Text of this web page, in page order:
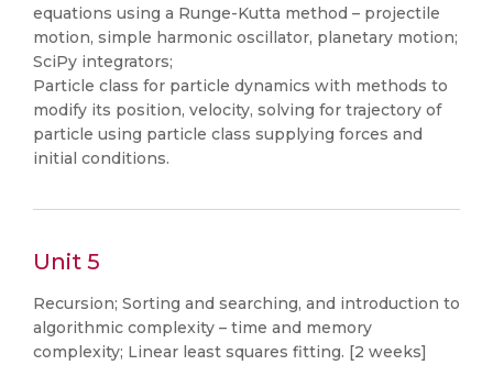
equations using a Runge-Kutta method – projectile
motion, simple harmonic oscillator, planetary motion;
SciPy integrators;
Particle class for particle dynamics with methods to
modify its position, velocity, solving for trajectory of
particle using particle class supplying forces and
initial conditions.
Unit 5
Recursion; Sorting and searching, and introduction to
algorithmic complexity – time and memory
complexity; Linear least squares fitting. [2 weeks]